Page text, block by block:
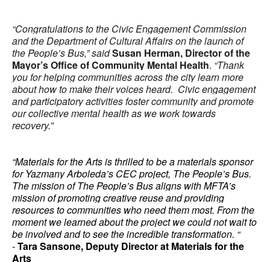
“Congratulations to the Civic Engagement Commission
and the Department of Cultural Affairs on the launch of
the People’s Bus,” saidSusan Herman, Director of the
Mayor’s Office of Community Mental Health. “Thank
you for helping communities across the city learn more
about how to make their voices heard. Civic engagement
and participatory activities foster community and promote
our collective mental health as we work towards
recovery.”
“Materials for the Arts is thrilled to be a materials sponsor
for Yazmany Arboleda’s CEC project, The People’s Bus.
The mission of The People’s Bus aligns with MFTA’s
mission of promoting creative reuse and providing
resources to communities who need them most. From the
moment we learned about the project we could not wait to
be involved and to see the incredible transformation. “
-Tara Sansone, Deputy Director at Materials for the
Arts